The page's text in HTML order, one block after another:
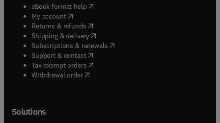
eBook format help( opens in new tab/window
My account( opens in new tab/window
Returns & refunds( opens in new tab/window
Shipping & delivery(opens in new tab/window
Subscriptions & renewals( opens in new tab/window
Support & contact( opens in new tab/window
Tax exempt orders( opens in new tab/window
Withdrawal order
Solutions